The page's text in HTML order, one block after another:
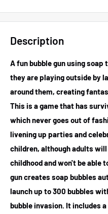
Description
A fun bubble gun using
they are playing outside by
around them, creating
This is a game that has
which never goes out of
livening up parties and
children, although adults
childhood and won't be able
gun creates soap bubbles
launch up to 300 bubbles
bubble invasion. It includes